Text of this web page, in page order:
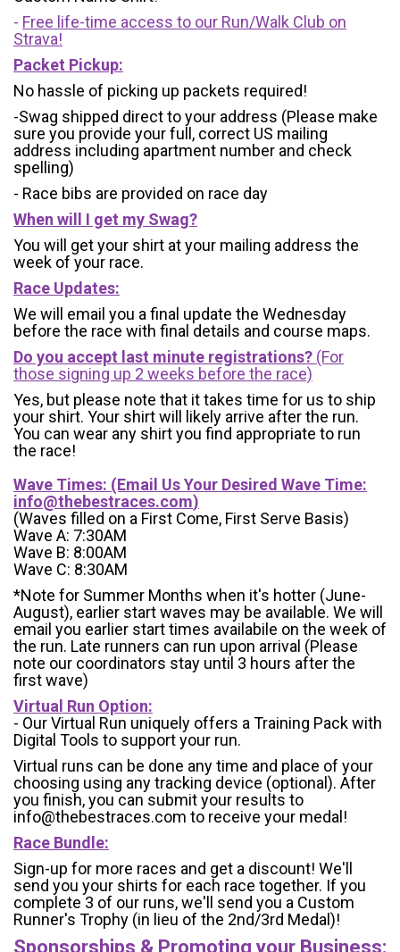
- Free life-time access to our Run/Walk Club on
Strava!
Packet Pickup:
No hassle of picking up packets required!
-Swag shipped direct to your address (Please make
sure you provide your full, correct US mailing
address including apartment number and check
spelling)
- Race bibs are provided on race day
When will I get my Swag?
You will get your shirt at your mailing address the
week of your race.
Race Updates:
We will email you a final update the Wednesday
before the race with final details and course maps.
Do you accept last minute registrations? (For
those signing up 2 weeks before the race)
Yes, but please note that it takes time for us to ship
your shirt. Your shirt will likely arrive after the run.
You can wear any shirt you find appropriate to run
the race!
Wave Times: (Email Us Your Desired Wave Time:
info@thebestraces.com)
(Waves filled on a First Come, First Serve Basis)
Wave A: 7:30AM
Wave B: 8:00AM
Wave C: 8:30AM
*Note for Summer Months when it's hotter (June-
August), earlier start waves may be available. We will
email you earlier start times availabile on the week of
the run. Late runners can run upon arrival (Please
note our coordinators stay until 3 hours after the
first wave)
Virtual Run Option:
- Our Virtual Run uniquely offers a Training Pack with
Digital Tools to support your run.
Virtual runs can be done any time and place of your
choosing using any tracking device (optional). After
you finish, you can submit your results to
info@thebestraces.com to receive your medal!
Race Bundle:
Sign-up for more races and get a discount! We'll
send you your shirts for each race together. If you
complete 3 of our runs, we'll send you a Custom
Runner's Trophy (in lieu of the 2nd/3rd Medal)!
Sponsorships & Promoting your Business: